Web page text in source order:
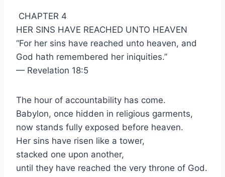
CHAPTER 4
HER SINS HAVE REACHED UNTO HEAVEN
“For her sins have reached unto heaven, and
God hath remembered her iniquities.”
— Revelation 18:5
The hour of accountability has come.
Babylon, once hidden in religious garments,
now stands fully exposed before heaven.
Her sins have risen like a tower,
stacked one upon another,
until they have reached the very throne of God.